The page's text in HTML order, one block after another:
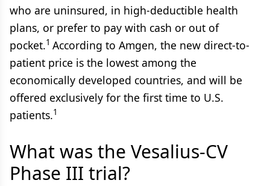
who are uninsured, in high-deductible health
plans, or prefer to pay with cash or out of
pocket.1 According to Amgen, the new direct-to-
patient price is the lowest among the
economically developed countries, and will be
offered exclusively for the first time to U.S.
patients.1
What was the Vesalius-CV
Phase III trial?